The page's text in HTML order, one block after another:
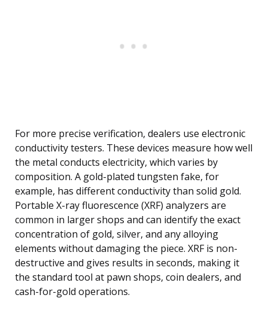
For more precise verification, dealers use electronic
conductivity testers. These devices measure how well
the metal conducts electricity, which varies by
composition. A gold-plated tungsten fake, for
example, has different conductivity than solid gold.
Portable X-ray fluorescence (XRF) analyzers are
common in larger shops and can identify the exact
concentration of gold, silver, and any alloying
elements without damaging the piece. XRF is non-
destructive and gives results in seconds, making it
the standard tool at pawn shops, coin dealers, and
cash-for-gold operations.